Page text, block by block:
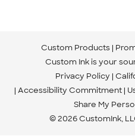
Custom Products
Custom Ink is your
Privacy Policy
Accessibility Commitment
Share My
© 2026 CustomInk,